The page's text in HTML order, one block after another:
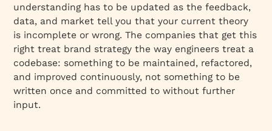
understanding has to be updated as the feedback,
data, and market tell you that your current theory
is incomplete or wrong. The companies that get this
right treat brand strategy the way engineers treat a
codebase: something to be maintained, refactored,
and improved continuously, not something to be
written once and committed to without further
input.